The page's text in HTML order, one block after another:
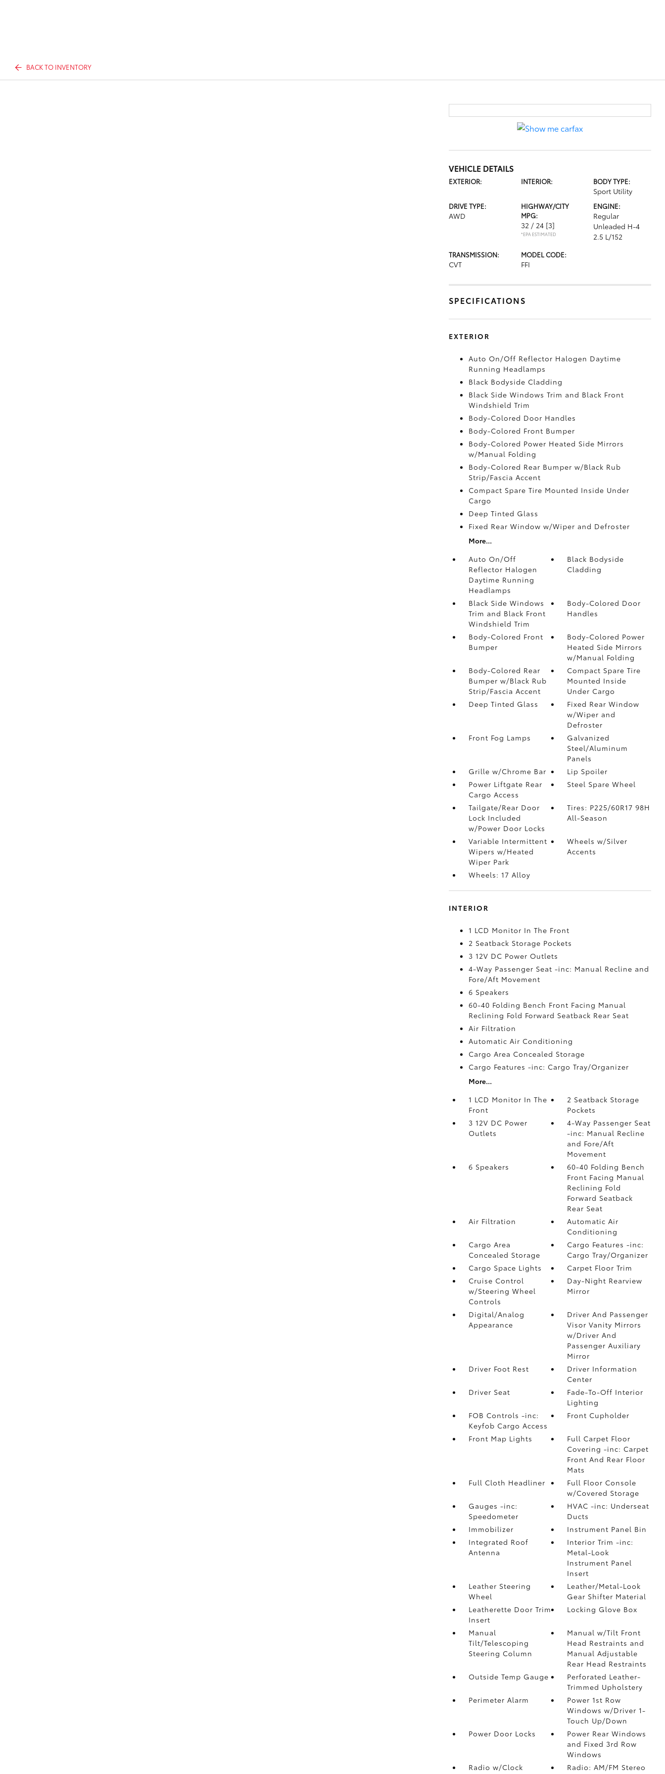
BACK TO INVENTORY
VEHICLE DETAILS
EXTERIOR: INTERIOR: BODY TYPE:
Sport Utility
DRIVE TYPE:
AWD
HIGHWAY/CITY
MPG:
32 / 24 [3]
*EPA ESTIMATED
ENGINE:
Regular
Unleaded H-4
2.5 L/152
TRANSMISSION:
CVT
MODEL CODE:
FFI
SPECIFICATIONS
EXTERIOR
Auto On/Off Reflector Halogen Daytime
Running Headlamps
Black Bodyside Cladding
Black Side Windows Trim and Black Front
Windshield Trim
Body-Colored Door Handles
Body-Colored Front Bumper
Body-Colored Power Heated Side Mirrors
w/Manual Folding
Body-Colored Rear Bumper w/Black Rub
Strip/Fascia Accent
Compact Spare Tire Mounted Inside Under
Cargo
Deep Tinted Glass
Fixed Rear Window w/Wiper and Defroster
More...
Auto On/Off
Reflector Halogen
Daytime Running
Headlamps
Black Bodyside
Cladding
Black Side Windows
Trim and Black Front
Windshield Trim
Body-Colored Door
Handles
Body-Colored Front
Bumper
Body-Colored Power
Heated Side Mirrors
w/Manual Folding
Body-Colored Rear
Bumper w/Black Rub
Strip/Fascia Accent
Compact Spare Tire
Mounted Inside
Under Cargo
Deep Tinted Glass
Fixed Rear Window
w/Wiper and
Defroster
Front Fog Lamps
Galvanized
Steel/Aluminum
Panels
Grille w/Chrome Bar
Lip Spoiler
Power Liftgate Rear
Cargo Access
Steel Spare Wheel
Tailgate/Rear Door
Lock Included
w/Power Door Locks
Tires: P225/60R17 98H
All-Season
Variable Intermittent
Wipers w/Heated
Wiper Park
Wheels w/Silver
Accents
Wheels: 17 Alloy
INTERIOR
1 LCD Monitor In The Front
2 Seatback Storage Pockets
3 12V DC Power Outlets
4-Way Passenger Seat -inc: Manual Recline and
Fore/Aft Movement
6 Speakers
60-40 Folding Bench Front Facing Manual
Reclining Fold Forward Seatback Rear Seat
Air Filtration
Automatic Air Conditioning
Cargo Area Concealed Storage
Cargo Features -inc: Cargo Tray/Organizer
More...
1 LCD Monitor In The
Front
2 Seatback Storage
Pockets
3 12V DC Power
Outlets
4-Way Passenger Seat
-inc: Manual Recline
and Fore/Aft
Movement
6 Speakers
60-40 Folding Bench
Front Facing Manual
Reclining Fold
Forward Seatback
Rear Seat
Air Filtration
Automatic Air
Conditioning
Cargo Area
Concealed Storage
Cargo Features -inc:
Cargo Tray/Organizer
Cargo Space Lights
Carpet Floor Trim
Cruise Control
w/Steering Wheel
Controls
Day-Night Rearview
Mirror
Digital/Analog
Appearance
Driver And Passenger
Visor Vanity Mirrors
w/Driver And
Passenger Auxiliary
Mirror
Driver Foot Rest
Driver Information
Center
Driver Seat
Fade-To-Off Interior
Lighting
FOB Controls -inc:
Keyfob Cargo Access
Front Cupholder
Front Map Lights
Full Carpet Floor
Covering -inc: Carpet
Front And Rear Floor
Mats
Full Cloth Headliner
Full Floor Console
w/Covered Storage
Gauges -inc:
Speedometer
HVAC -inc: Underseat
Ducts
Immobilizer
Instrument Panel Bin
Integrated Roof
Antenna
Interior Trim -inc:
Metal-Look
Instrument Panel
Insert
Leather Steering
Wheel
Leather/Metal-Look
Gear Shifter Material
Leatherette Door Trim
Insert
Locking Glove Box
Manual
Tilt/Telescoping
Steering Column
Manual w/Tilt Front
Head Restraints and
Manual Adjustable
Rear Head Restraints
Outside Temp Gauge
Perforated Leather-
Trimmed Upholstery
Perimeter Alarm
Power 1st Row
Windows w/Driver 1-
Touch Up/Down
Power Door Locks
Power Rear Windows
and Fixed 3rd Row
Windows
Radio w/Clock
Radio: AM/FM Stereo